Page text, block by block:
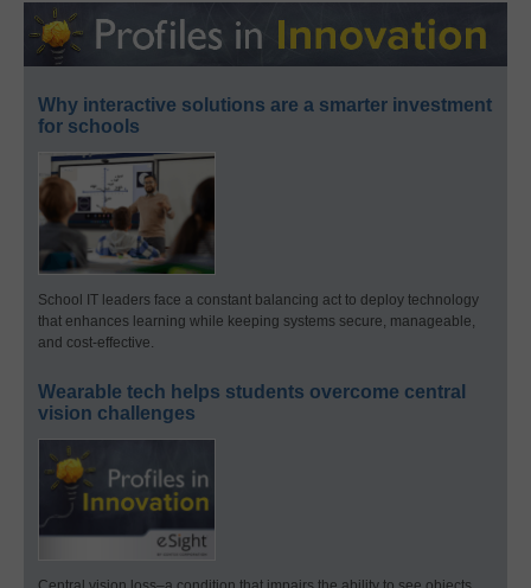
Why interactive solutions are a smarter investment
for schools
School IT leaders face a constant balancing act to deploy technology
that enhances learning while keeping systems secure, manageable,
and cost-effective.
Wearable tech helps students overcome central
vision challenges